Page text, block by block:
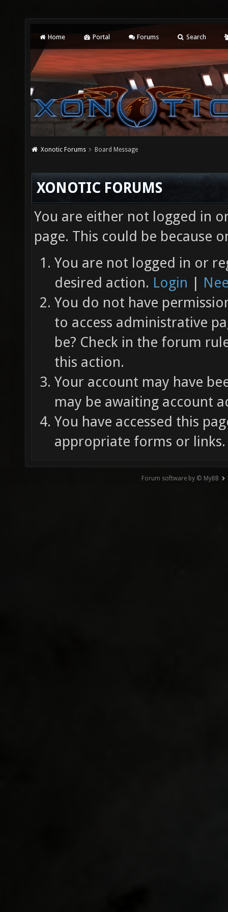
Home Portal Forums Search
Xonotic Forums Board Message
XONOTIC FORUMS
You are either not logged in
page. This could be because
You are not logged in or
desired action. Login |
You do not have
to access administrative
be? Check in the forum
this action.
Your account may have
may be awaiting account
You have accessed this
appropriate forms or links.
Forum software by © MyBB